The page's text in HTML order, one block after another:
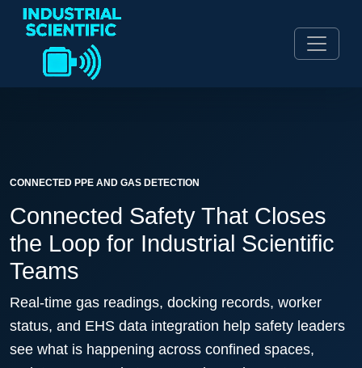
CONNECTED PPE AND GAS DETECTION
Connected Safety That Closes
the Loop for Industrial Scientific
Teams
Real-time gas readings, docking records, worker
status, and EHS data integration help safety leaders
see what is happening across confined spaces,